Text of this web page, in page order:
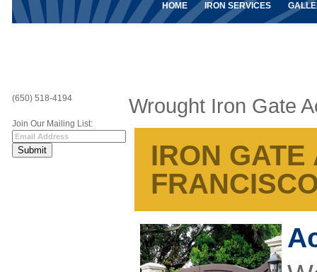
HOME IRON SERVICES
(650) 518-4194
Join Our Mailing List:
Wrought Iron Gate
IRON